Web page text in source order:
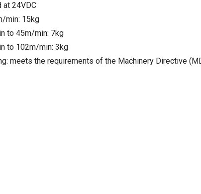
at 24VDC
min: 15kg
to 45m/min: 7kg
to 102m/min: 3kg
meets the requirements of the Machinery Directive